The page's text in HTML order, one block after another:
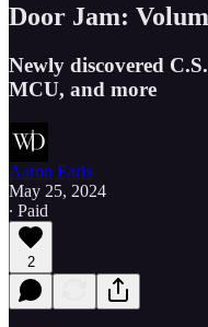
Door Jam:
Newly discovered
MCU, and more
Aaron Earls
May 25, 2024
∙ Paid
2